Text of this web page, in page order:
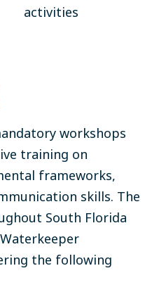
activities
workshops
training on
frameworks,
skills. The
South Florida
the following